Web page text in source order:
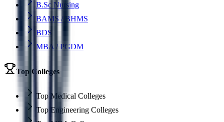
B.Sc Nursing
BAMS / BHMS
BDS
MBA / PGDM
Top Colleges
Top Medical Colleges
Top Engineering Colleges